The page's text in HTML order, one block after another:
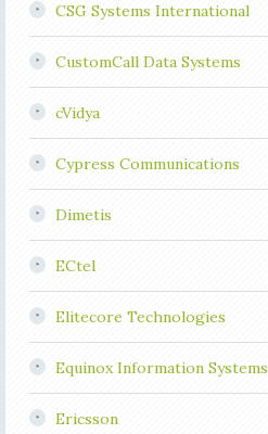
CSG Systems International
CustomCall Data Systems
cVidya
Cypress Communications
Dimetis
ECtel
Elitecore Technologies
Equinox Information Systems
Ericsson